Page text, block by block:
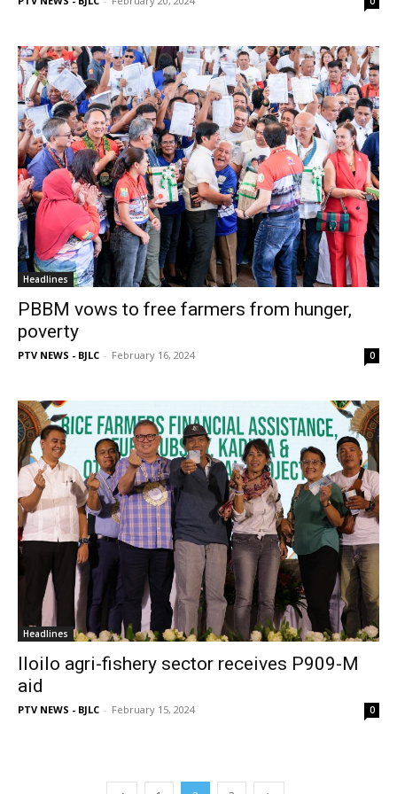
Headlines
PBBM vows to free farmers from hunger,
poverty
PTV NEWS - BJLC - February 16, 2024 0
Headlines
Iloilo agri-fishery sector receives P909-M
aid
PTV NEWS - BJLC - February 15, 2024 0